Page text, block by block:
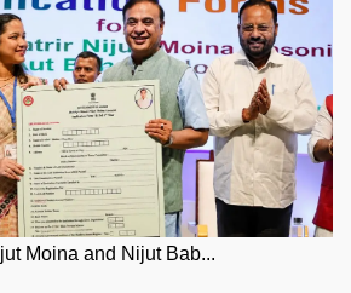
Moina and Nijut Bab...